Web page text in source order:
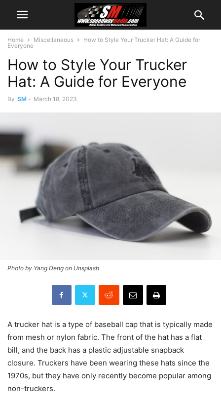
Home Miscellaneous
How to Style Your Trucker Hat: A Guide for
Everyone
How to Style Your Trucker
Hat: A Guide for Everyone
By SM - March 18, 2023
Photo by Yang Deng on Unsplash
A trucker hat is a type of baseball cap that is typically made
from mesh or nylon fabric. The front of the hat has a flat
bill, and the back has a plastic adjustable snapback
closure. Truckers have been wearing these hats since the
1970s, but they have only recently become popular among
non-truckers.